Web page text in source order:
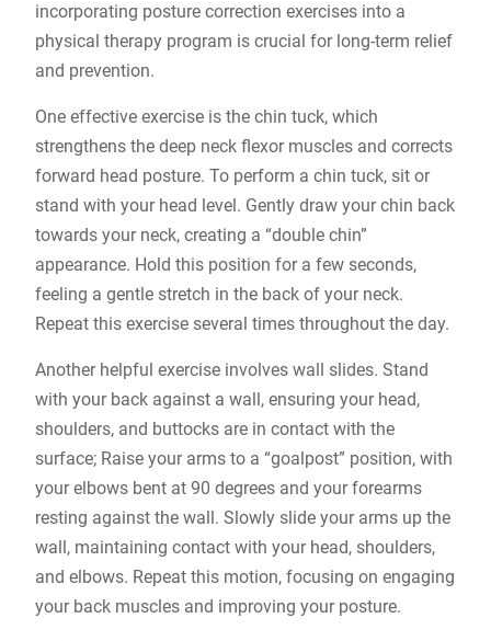
incorporating posture correction exercises into a
physical therapy program is crucial for long-term relief
and prevention.
One effective exercise is the chin tuck, which
strengthens the deep neck flexor muscles and corrects
forward head posture. To perform a chin tuck, sit or
stand with your head level. Gently draw your chin back
towards your neck, creating a “double chin”
appearance. Hold this position for a few seconds,
feeling a gentle stretch in the back of your neck.
Repeat this exercise several times throughout the day.
Another helpful exercise involves wall slides. Stand
with your back against a wall, ensuring your head,
shoulders, and buttocks are in contact with the
surface; Raise your arms to a “goalpost” position, with
your elbows bent at 90 degrees and your forearms
resting against the wall. Slowly slide your arms up the
wall, maintaining contact with your head, shoulders,
and elbows. Repeat this motion, focusing on engaging
your back muscles and improving your posture.